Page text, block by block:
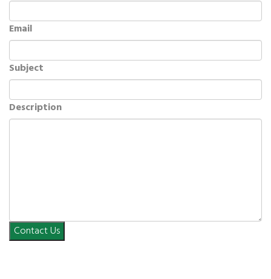
Email
Subject
Description
Contact Us